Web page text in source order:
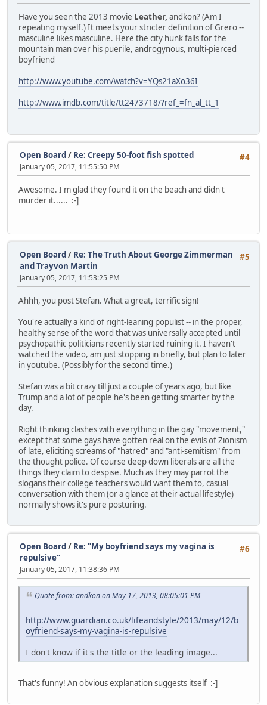
Have you seen the 2013 movie Leather, andkon? (Am I
repeating myself.) It meets your stricter definition of Grero --
masculine likes masculine. Here the city hunk falls for the
mountain man over his puerile, androgynous, multi-pierced
boyfriend
http://www.youtube.com/watch?v=YQs21aXo36I
http://www.imdb.com/title/tt2473718/?ref_=fn_al_tt_1
#4
Open Board / Re: Creepy 50-foot fish spotted
January 05, 2017, 11:55:50 PM
Awesome. I'm glad they found it on the beach and didn't
murder it...... :-]
#5
Open Board / Re: The Truth About George Zimmerman
and Trayvon Martin
January 05, 2017, 11:53:25 PM
Ahhh, you post Stefan. What a great, terrific sign!
You're actually a kind of right-leaning populist -- in the proper,
healthy sense of the word that was universally accepted until
psychopathic politicians recently started ruining it. I haven't
watched the video, am just stopping in briefly, but plan to later
in youtube. (Possibly for the second time.)
Stefan was a bit crazy till just a couple of years ago, but like
Trump and a lot of people he's been getting smarter by the
day.
Right thinking clashes with everything in the gay "movement,"
except that some gays have gotten real on the evils of Zionism
of late, eliciting screams of "hatred" and "anti-semitism" from
the thought police. Of course deep down liberals are all the
things they claim to despise. Much as they may parrot the
slogans their college teachers would want them to, casual
conversation with them (or a glance at their actual lifestyle)
normally shows it's pure posturing.
#6
Open Board/ Re: "My boyfriend says my vagina is
repulsive"
January 05, 2017, 11:38:36 PM
Quote from: andkon on May 17, 2013, 08:05:01 PM
http://www.guardian.co.uk/lifeandstyle/2013/may/12/b
oyfriend-says-my-vagina-is-repulsive
I don't know if it's the title or the leading image...
That's funny! An obvious explanation suggests itself :-]